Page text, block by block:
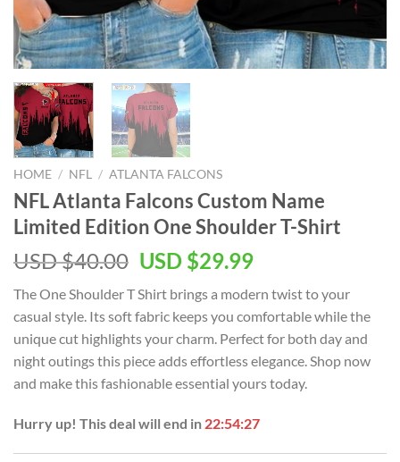
HOME / NFL / ATLANTA FALCONS
NFL Atlanta Falcons Custom Name
Limited Edition One Shoulder T-Shirt
USD $40.00 Original
was:
USD
$40.00.
USD $29.99Current
is:
USD
$29.99.
The One Shoulder T Shirt brings a modern twist to your
casual style. Its soft fabric keeps you comfortable while the
unique cut highlights your charm. Perfect for both day and
night outings this piece adds effortless elegance. Shop now
and make this fashionable essential yours today.
Hurry up! This deal will end in 22:54:26